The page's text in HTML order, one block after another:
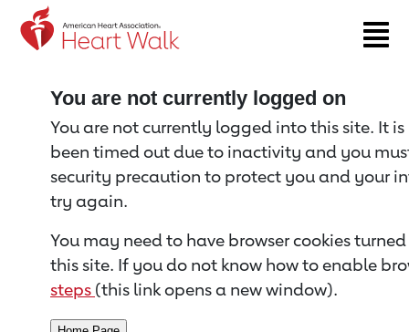
Return to event page
You are not currently logged on
You are not currently logged into this site. It
been timed out due to inactivity and you
security precaution to protect you and your
try again.
You may need to have browser cookies
this site. If you do not know how to enable
steps (this link opens a new window).